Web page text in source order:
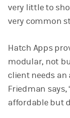
very little to
very common
Hatch Apps
modular, not
client needs an
Friedman
affordable but